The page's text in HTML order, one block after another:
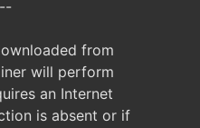
from
will perform
an Internet
is absent or if